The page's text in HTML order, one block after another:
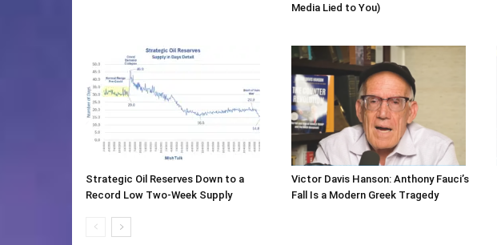
Media Lied to You)
Strategic Oil Reserves Down to a
Record Low Two-Week Supply
Victor Davis Hanson: Anthony Fauci’s
Fall Is a Modern Greek Tragedy